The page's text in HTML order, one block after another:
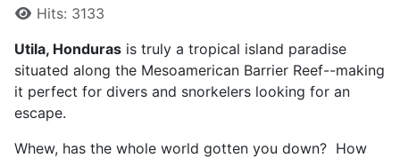
Hits: 3133
Utila, Honduras is truly a tropical island paradise
situated along the Mesoamerican Barrier Reef--making
it perfect for divers and snorkelers looking for an
escape.
Whew, has the whole world gotten you down? How